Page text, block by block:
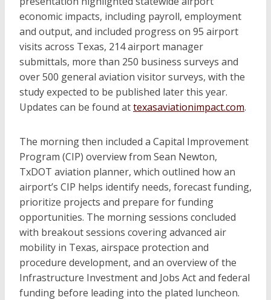
economic impacts, including payroll, employment
and output, and included progress on 95 airport
visits across Texas, 214 airport manager
submittals, more than 250 business surveys and
over 500 general aviation visitor surveys, with the
study expected to be published later this year.
Updates can be found attexasaviationimpact.com.
The morning then included a Capital Improvement
Program (CIP) overview from Sean Newton,
TxDOT aviation planner, which outlined how an
airport’s CIP helps identify needs, forecast funding,
prioritize projects and prepare for funding
opportunities. The morning sessions concluded
with breakout sessions covering advanced air
mobility in Texas, airspace protection and
procedure development, and an overview of the
Infrastructure Investment and Jobs Act and federal
funding before leading into the plated luncheon.